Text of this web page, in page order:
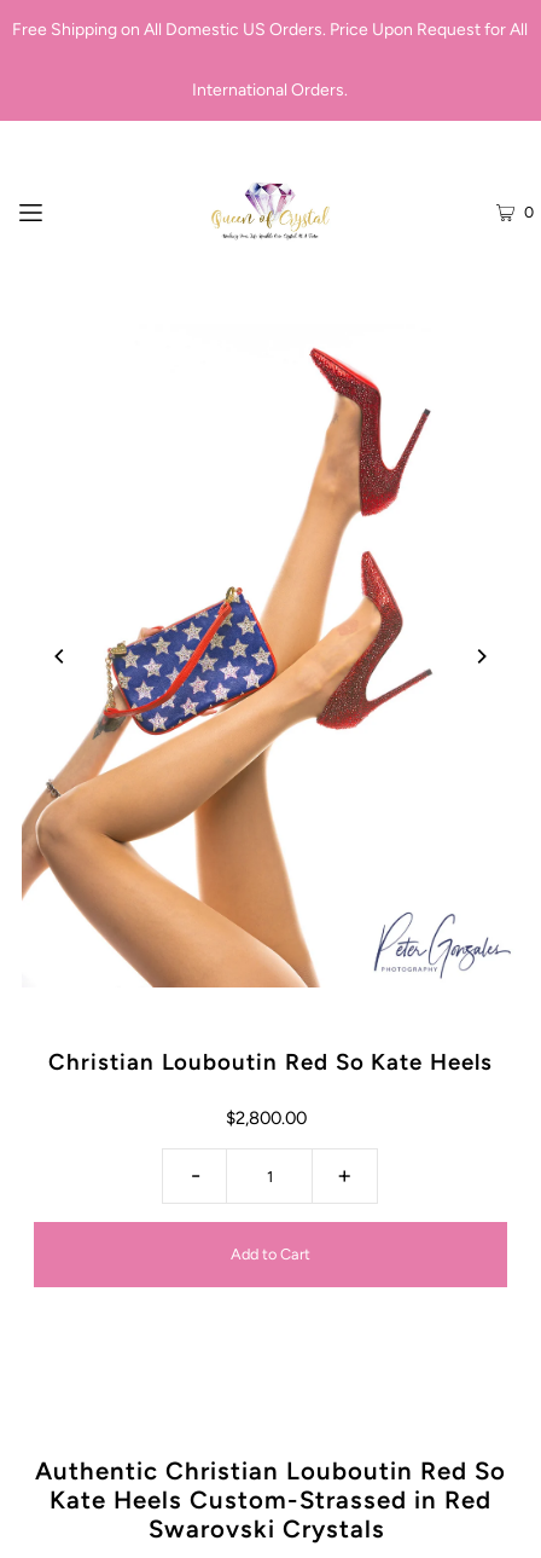
Free Shipping on All Domestic US Orders. Price Upon Request for All
International Orders.
0
Christian Louboutin Red So Kate Heels
$2,800.00
- +
Authentic Christian Louboutin Red So
Kate Heels Custom-Strassed in Red
Swarovski Crystals